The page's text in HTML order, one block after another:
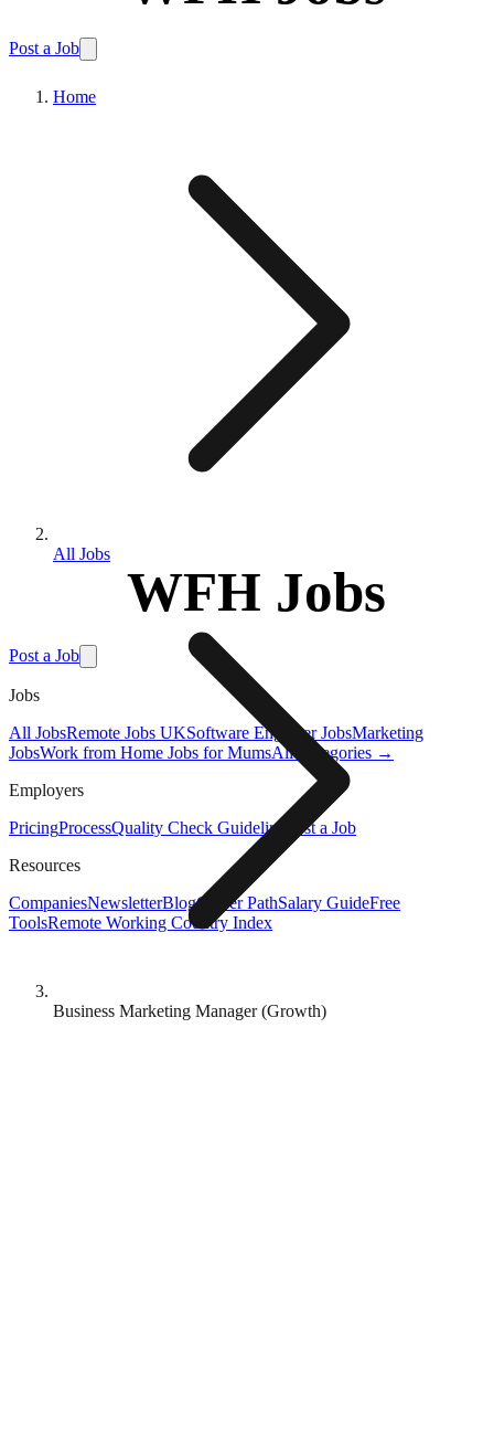
Post a Job
WFH Jobs
Post a Job
Jobs
All JobsRemote Jobs UKSoftware Engineer JobsMarketing
JobsWork from Home Jobs for MumsAll Categories →
Employers
PricingProcessQuality Check Guideline
Post a Job
Resources
CompaniesNewsletterBlogCareer PathSalary GuideFree
ToolsRemote Working Country Index
Home
All Jobs
Business Marketing Manager (Growth)